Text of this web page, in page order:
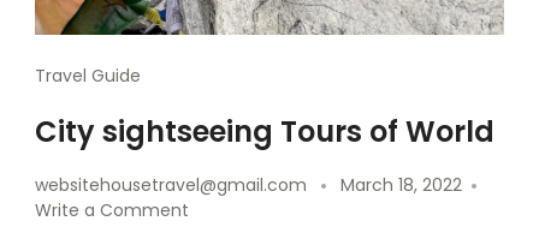
Travel Guide
City sightseeing Tours of World
websitehousetravel@gmail.com
March 18, 2022
Write a Comment